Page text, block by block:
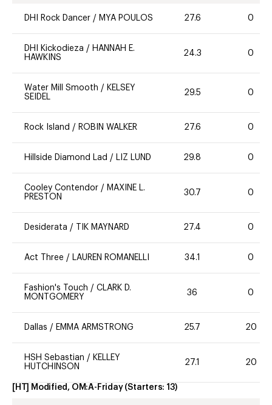
DHI Rock Dancer / MYA POULOS 27.6 0
DHI Kickodieza / HANNAH E.
HAWKINS
24.3 0
Water Mill Smooth / KELSEY
SEIDEL
29.5 0
Rock Island / ROBIN WALKER 27.6 0
Hillside Diamond Lad / LIZ LUND 29.8 0
Cooley Contendor / MAXINE L.
PRESTON
30.7 0
Desiderata / TIK MAYNARD 27.4 0
Act Three / LAUREN ROMANELLI 34.1 0
Fashion's Touch / CLARK D.
MONTGOMERY
36 0
Dallas / EMMA ARMSTRONG 25.7 20
HSH Sebastian / KELLEY
HUTCHINSON
27.1 20
[HT] Modified, OM:A-Friday (Starters: 13)